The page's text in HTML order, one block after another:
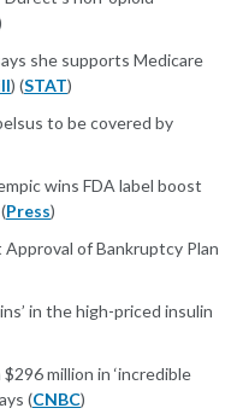
she supports Medicare
) (STAT)
to be covered by
wins FDA label boost
Press)
of Bankruptcy Plan
in the high-priced insulin
million in ‘incredible
(CNBC)